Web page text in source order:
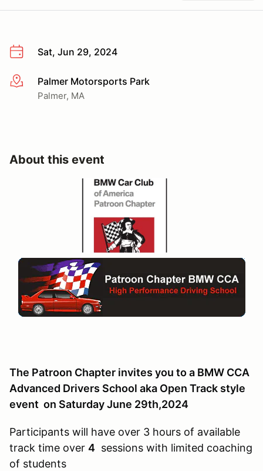
Sat, Jun 29, 2024
More infoPalmer Motorsports Park
Palmer, MA
About this event
The Patroon Chapter invites you to a BMW CCA
Advanced Drivers School aka Open Track style
event on Saturday June 29th,2024
Participants will have over 3 hours of available
track time over 4 sessions with limited coaching
of students